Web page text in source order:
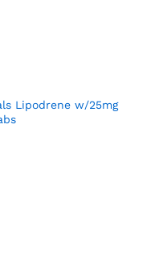
Lipodrene w/25mg